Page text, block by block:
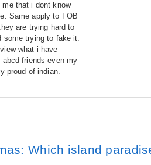
me that i dont know
Same apply to FOB
are trying hard to
some trying to fake it.
what i have
friends even my
proud of indian.
Which island